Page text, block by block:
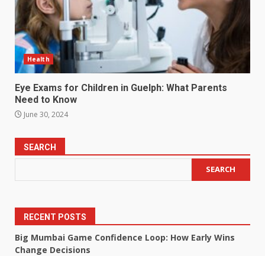
Health
Eye Exams for Children in Guelph: What Parents
Need to Know
June 30, 2024
SEARCH
SEARCH
RECENT POSTS
Big Mumbai Game Confidence Loop: How Early Wins
Change Decisions